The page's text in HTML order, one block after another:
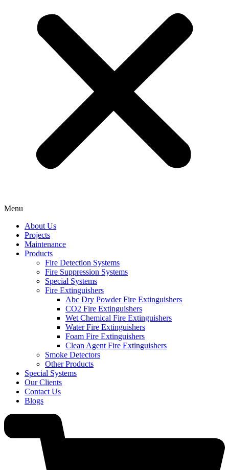
Menu
About Us
Projects
Maintenance
Products
Fire Detection Systems
Fire Suppression Systems
Special Systems
Fire Extinguishers
Abc Dry Powder Fire Extinguishers
CO2 Fire Extinguishers
Wet Chemical Fire Extinguishers
Water Fire Extinguishers
Foam Fire Extinguishers
Clean Agent Fire Extinguishers
Smoke Detectors
Other Products
Special Systems
Our Clients
Contact Us
Blogs